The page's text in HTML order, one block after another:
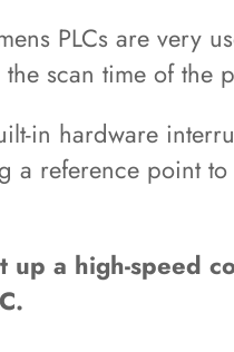
PLCs are very
scan time of
in hardware
a reference point
up a high-